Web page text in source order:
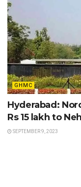
GHMC
Hyderabad:
Rs 15 lakh to
SEPTEMBER 9, 2023